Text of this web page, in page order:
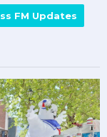
FM Updates